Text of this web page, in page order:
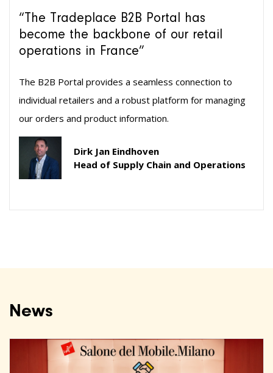
“The Tradeplace B2B Portal has
become the backbone of our retail
operations in France”
The B2B Portal provides a seamless connection to
individual retailers and a robust platform for managing
our orders and product information.
Dirk Jan Eindhoven
Head of Supply Chain and Operations
News